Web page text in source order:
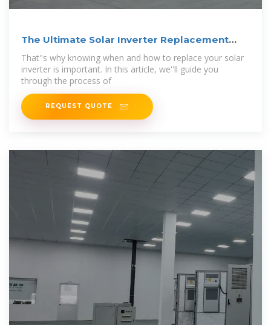
The Ultimate Solar Inverter Replacement
Guide
That''s why knowing when and how to replace your solar
inverter is important. In this article, we''ll guide you
through the process of
REQUEST QUOTE